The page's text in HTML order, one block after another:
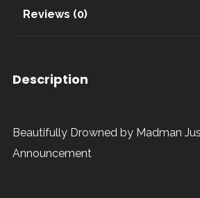
Reviews (0)
Description
Beautifully Drowned by Madman
Announcement